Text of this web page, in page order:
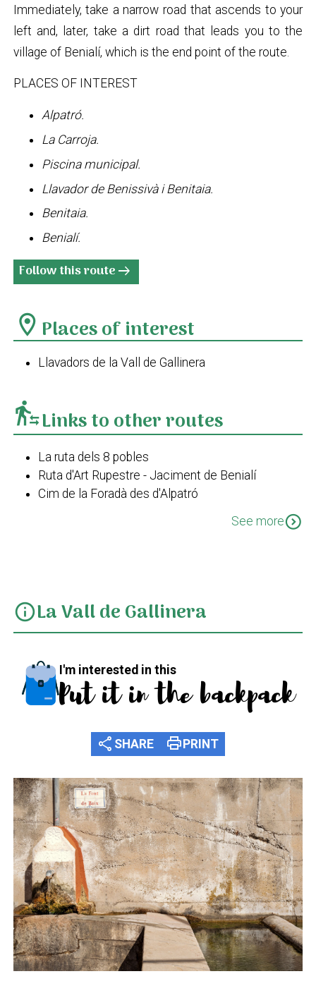
Immediately, take a narrow road that ascends to your
left and, later, take a dirt road that leads you to the
village of Benialí, which is the end point of the route.
PLACES OF INTEREST
Alpatró.
La Carroja.
Piscina municipal.
Llavador de Benissivà i Benitaia.
Benitaia.
Benialí.
Follow this routearrow_right_alt
location_on Places of interest
Llavadors de la Vall de Gallinera
transfer_within_a_stationLinks to other routes
La ruta dels 8 pobles
Ruta d'Art Rupestre - Jaciment de Benialí
Cim de la Foradà des d'Alpatró
See moreexpand_circle_down
infoLa Vall de Gallinera
I'm interested in this
Put it in the backpack
share SHARE print PRINT